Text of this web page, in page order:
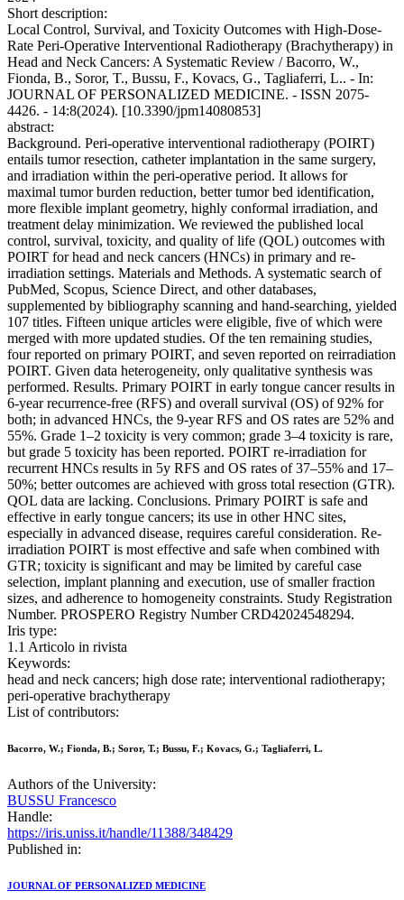
Short description:
Local Control, Survival, and Toxicity Outcomes with High-Dose-
Rate Peri-Operative Interventional Radiotherapy (Brachytherapy) in
Head and Neck Cancers: A Systematic Review / Bacorro, W.,
Fionda, B., Soror, T., Bussu, F., Kovacs, G., Tagliaferri, L.. - In:
JOURNAL OF PERSONALIZED MEDICINE. - ISSN 2075-
4426. - 14:8(2024). [10.3390/jpm14080853]
abstract:
Background. Peri-operative interventional radiotherapy (POIRT)
entails tumor resection, catheter implantation in the same surgery,
and irradiation within the peri-operative period. It allows for
maximal tumor burden reduction, better tumor bed identification,
more flexible implant geometry, highly conformal irradiation, and
treatment delay minimization. We reviewed the published local
control, survival, toxicity, and quality of life (QOL) outcomes with
POIRT for head and neck cancers (HNCs) in primary and re-
irradiation settings. Materials and Methods. A systematic search of
PubMed, Scopus, Science Direct, and other databases,
supplemented by bibliography scanning and hand-searching, yielded
107 titles. Fifteen unique articles were eligible, five of which were
merged with more updated studies. Of the ten remaining studies,
four reported on primary POIRT, and seven reported on reirradiation
POIRT. Given data heterogeneity, only qualitative synthesis was
performed. Results. Primary POIRT in early tongue cancer results in
6-year recurrence-free (RFS) and overall survival (OS) of 92% for
both; in advanced HNCs, the 9-year RFS and OS rates are 52% and
55%. Grade 1–2 toxicity is very common; grade 3–4 toxicity is rare,
but grade 5 toxicity has been reported. POIRT re-irradiation for
recurrent HNCs results in 5y RFS and OS rates of 37–55% and 17–
50%; better outcomes are achieved with gross total resection (GTR).
QOL data are lacking. Conclusions. Primary POIRT is safe and
effective in early tongue cancers; its use in other HNC sites,
especially in advanced disease, requires careful consideration. Re-
irradiation POIRT is most effective and safe when combined with
GTR; toxicity is significant and may be limited by careful case
selection, implant planning and execution, use of smaller fraction
sizes, and adherence to homogeneity constraints. Study Registration
Number. PROSPERO Registry Number CRD42024548294.
Iris type:
1.1 Articolo in rivista
Keywords:
head and neck cancers; high dose rate; interventional radiotherapy;
peri-operative brachytherapy
List of contributors:
Bacorro, W.; Fionda, B.; Soror, T.; Bussu, F.; Kovacs, G.; Tagliaferri, L.
Authors of the University:
BUSSU Francesco
Handle:
https://iris.uniss.it/handle/11388/348429
Published in:
JOURNAL OF PERSONALIZED MEDICINE